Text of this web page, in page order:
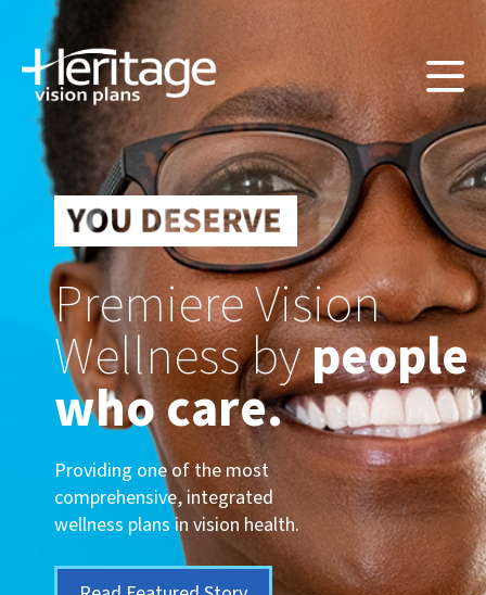
Premiere Vision
Wellness bypeople
who care.
Providing one of the most
comprehensive, integrated
wellness plans in vision health.